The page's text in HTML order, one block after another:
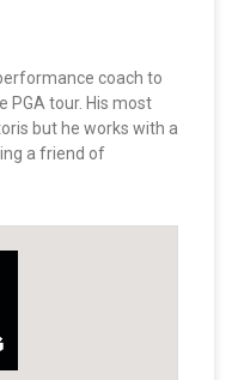
coach to
PGA tour. His most
but he works with a
a friend of